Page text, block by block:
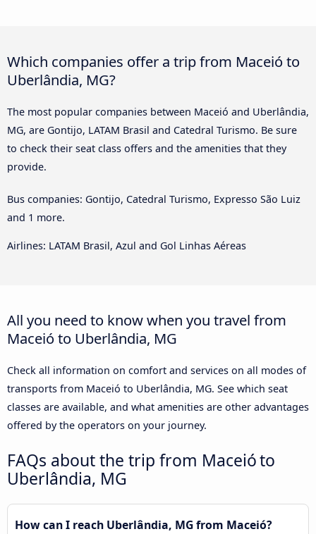
Which companies offer a trip from Maceió to
Uberlândia, MG?
The most popular companies between Maceió and Uberlândia,
MG, are Gontijo, LATAM Brasil and Catedral Turismo. Be sure
to check their seat class offers and the amenities that they
provide.
Bus companies: Gontijo, Catedral Turismo, Expresso São Luiz
and 1 more.
Airlines: LATAM Brasil, Azul and Gol Linhas Aéreas
All you need to know when you travel from
Maceió to Uberlândia, MG
Check all information on comfort and services on all modes of
transports from Maceió to Uberlândia, MG. See which seat
classes are available, and what amenities are other advantages
offered by the operators on your journey.
FAQs about the trip from Maceió to
Uberlândia, MG
How can I reach Uberlândia, MG from Maceió?